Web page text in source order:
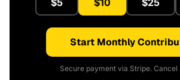
$5 $10 $25
Start Monthly
Secure payment via Stripe. Cancel